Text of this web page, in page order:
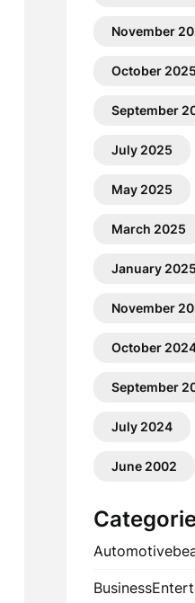
November
October 2025
September
July 2025
May 2025
March 2025
January 2025
November
October
September
July 2024
June 2002
Automotive
Business